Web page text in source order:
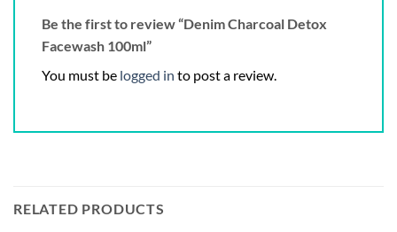
Be the first to review “Denim Charcoal Detox
Facewash 100ml”
You must be logged in to post a review.
RELATED PRODUCTS